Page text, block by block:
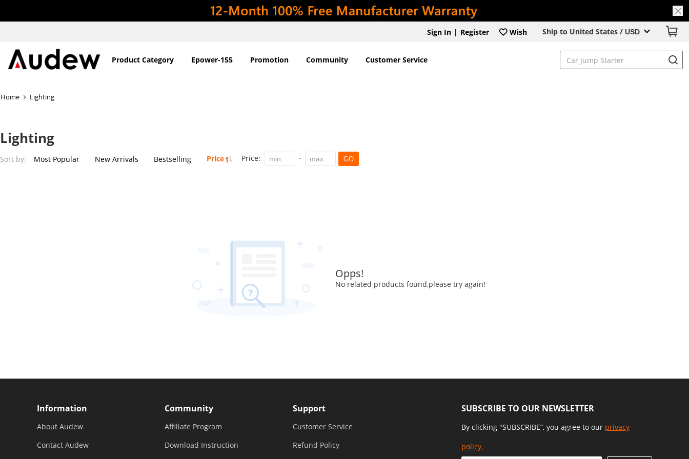
Ship to United States / USD
Sign In | Register Wish
Product Category Epower-155 Promotion Community Customer Service
Home Lighting
Lighting
Sort by: Most Popular New Arrivals Bestselling Price Price: GO
Opps!
No related products found,please try again!
SUBSCRIBE TO OUR NEWSLETTER
By clicking "SUBSCRIBE”, you agree to our privacy
policy.
Information
About Audew
Contact Audew
Community
Affiliate Program
Download Instruction
Support
Customer Service
Refund Policy